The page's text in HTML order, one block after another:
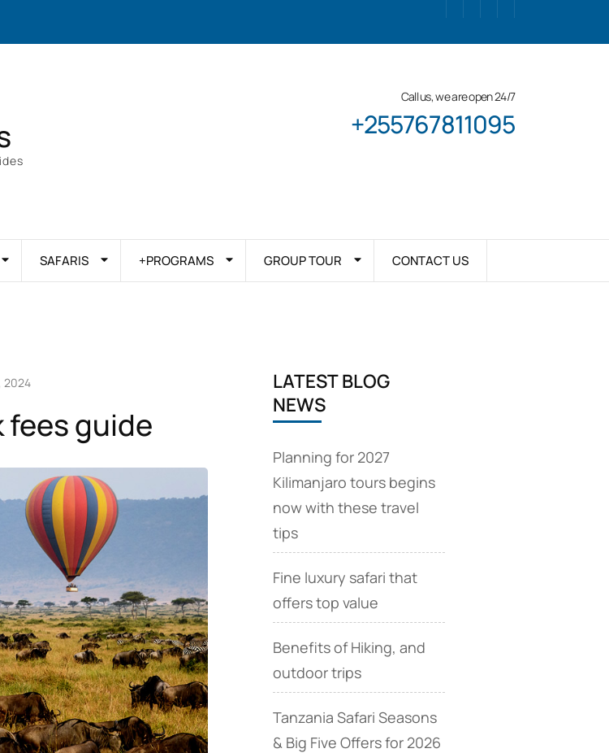
Call us, we are open 24/7
+255767811095
SAFARIS +PROGRAMS GROUP TOUR CONTACT US
2024
fees guide
LATEST BLOG
NEWS
Planning for 2027
Kilimanjaro tours begins
now with these travel
tips
Fine luxury safari that
offers top value
Benefits of Hiking, and
outdoor trips
Tanzania Safari Seasons
& Big Five Offers for 2026